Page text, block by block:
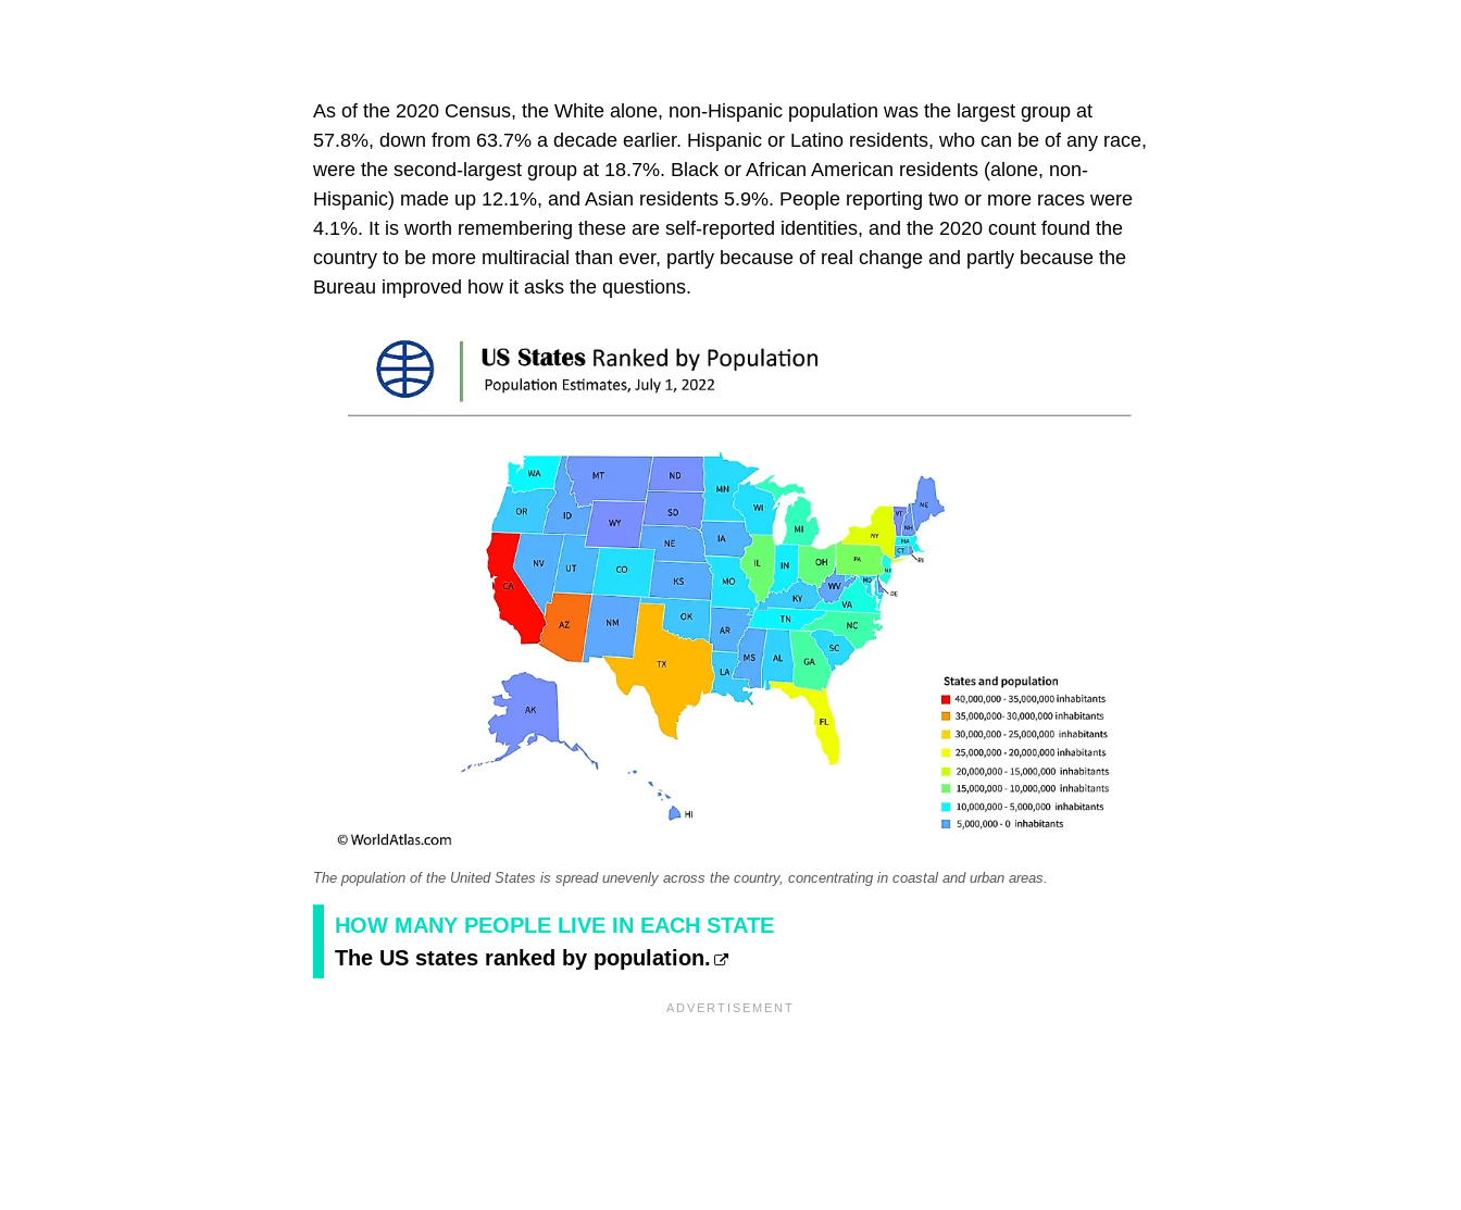
As of the 2020 Census, the White alone, non-Hispanic population was the largest group at
57.8%, down from 63.7% a decade earlier. Hispanic or Latino residents, who can be of any race,
were the second-largest group at 18.7%. Black or African American residents (alone, non-
Hispanic) made up 12.1%, and Asian residents 5.9%. People reporting two or more races were
4.1%. It is worth remembering these are self-reported identities, and the 2020 count found the
country to be more multiracial than ever, partly because of real change and partly because the
Bureau improved how it asks the questions.
The population of the United States is spread unevenly across the country, concentrating in coastal and urban areas.
HOW MANY PEOPLE LIVE IN EACH STATE
The US states ranked by population.